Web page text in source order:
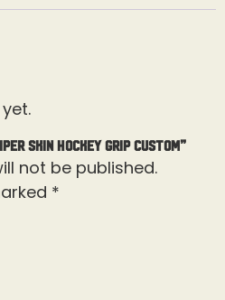
Skin Hockey Grip Custom”
not be published.
*